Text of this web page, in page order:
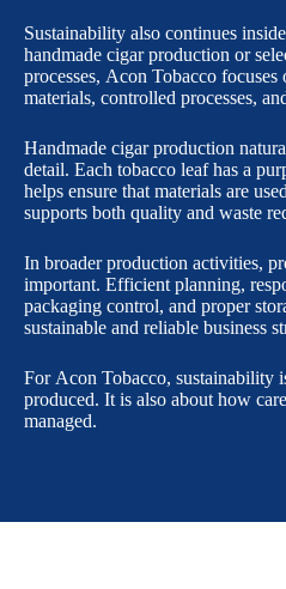
Sustainability also continues
handmade cigar production or
processes, Acon Tobacco focuses
materials, controlled processes,
Handmade cigar production
detail. Each tobacco leaf has a
helps ensure that materials are
supports both quality and waste
In broader production activities,
important. Efficient planning,
packaging control, and proper
sustainable and reliable business
For Acon Tobacco, sustainability
produced. It is also about how
managed.